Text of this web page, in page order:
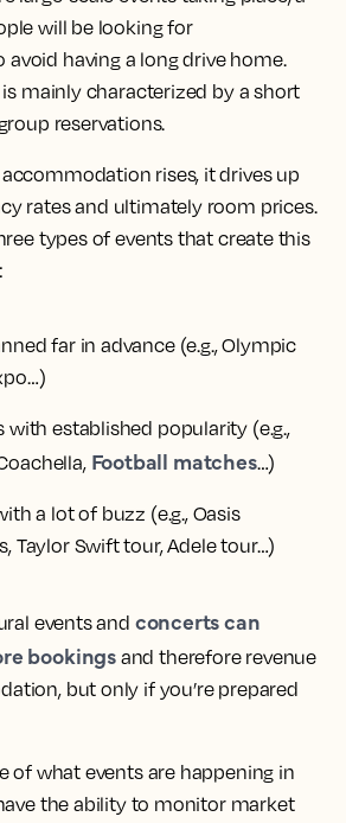
will be looking for
having a long drive home.
mainly characterized by a short
reservations.
rises, it drives up
rates and ultimately room prices.
types of events that create this
far in advance(e.g., Olympic
with established popularity (e.g.,
Football matches…)
a lot of buzz (e.g., Oasis
Taylor Swift tour, Adele tour…)
events and concerts can
bookingsand therefore revenue
but only if you’re prepared
of what events are happening in
the ability to monitor market